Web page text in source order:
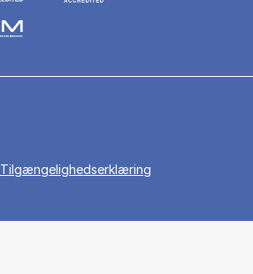
Tilgængelighedserklæring